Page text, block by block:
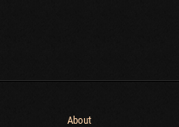
About